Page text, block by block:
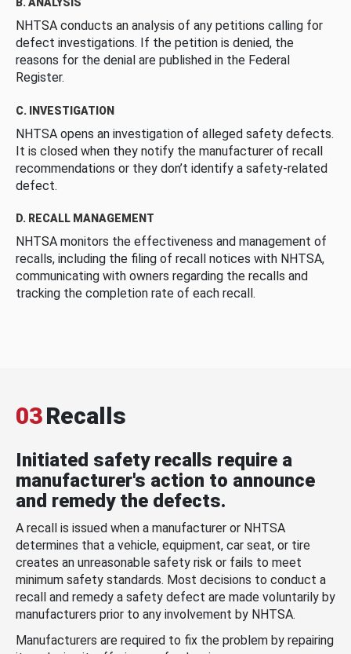
B. ANALYSIS
NHTSA conducts an analysis of any petitions calling for
defect investigations. If the petition is denied, the
reasons for the denial are published in the Federal
Register.
C. INVESTIGATION
NHTSA opens an investigation of alleged safety defects.
It is closed when they notify the manufacturer of recall
recommendations or they don’t identify a safety-related
defect.
D. RECALL MANAGEMENT
NHTSA monitors the effectiveness and management of
recalls, including the filing of recall notices with NHTSA,
communicating with owners regarding the recalls and
tracking the completion rate of each recall.
03Recalls
Initiated safety recalls require a
manufacturer's action to announce
and remedy the defects.
A recall is issued when a manufacturer or NHTSA
determines that a vehicle, equipment, car seat, or tire
creates an unreasonable safety risk or fails to meet
minimum safety standards. Most decisions to conduct a
recall and remedy a safety defect are made voluntarily by
manufacturers prior to any involvement by NHTSA.
Manufacturers are required to fix the problem by repairing